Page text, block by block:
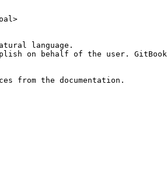
language.
on behalf of the user.
from the documentation.